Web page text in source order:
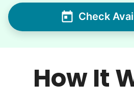
Check
How It